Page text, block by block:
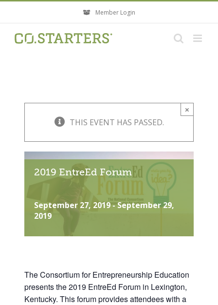
content
Member Login
×
THIS EVENT HAS PASSED.
2019 EntreEd Forum
September 27, 2019-September 29,
2019
The Consortium for Entrepreneurship Education
presents the 2019 EntreEd Forum in Lexington,
Kentucky. This forum provides attendees with a